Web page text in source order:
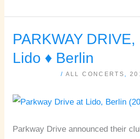
PARKWAY
Lido ♦ Berlin
/ ALL CONCERTS
Parkway Drive announced their
PARKWAY
DRIVE,
Lido
Berlin